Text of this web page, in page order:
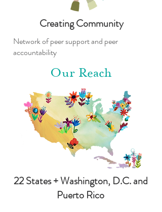
Creating Community
Network of peer support and peer
accountability
Our Reach
22 States + Washington, D.C. and
Puerto Rico